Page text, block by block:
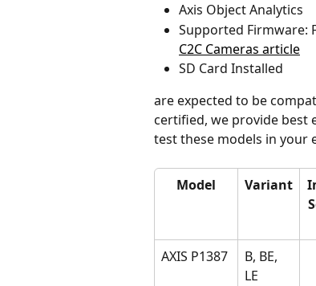
Axis Object Analytics
Supported Firmware:
C2C Cameras article
SD Card Installed
are expected to be
certified, we provide best
test these models in your
Model Variant
AXIS P1387
B, BE,
LE